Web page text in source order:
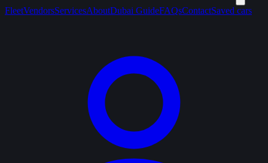
FleetVendorsServicesAboutDubai GuideFAQsContactSaved cars